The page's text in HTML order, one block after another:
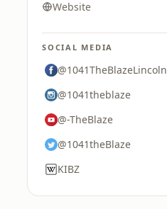
Website
SOCIAL MEDIA
@1041TheBlazeLincoln
@1041theblaze
@-TheBlaze
@1041theBlaze
KIBZ